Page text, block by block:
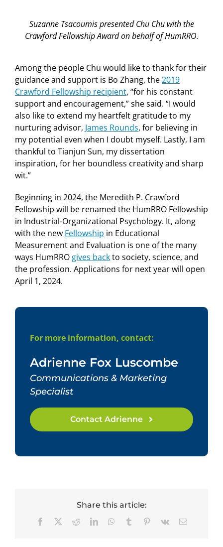
Suzanne Tsacoumis presented Chu Chu with the
Crawford Fellowship Award on behalf of HumRRO.
Among the people Chu would like to thank for their
guidance and support is Bo Zhang, the2019
Crawford Fellowship recipient, “for his constant
support and encouragement,” she said. “I would
also like to extend my heartfelt gratitude to my
nurturing advisor, James Rounds, for believing in
my potential even when I doubt myself. Lastly, I am
thankful to Tianjun Sun, my dissertation
inspiration, for her boundless creativity and sharp
wit.”
Beginning in 2024, the Meredith P. Crawford
Fellowship will be renamed the HumRRO Fellowship
in Industrial-Organizational Psychology. It, along
with the new Fellowship in Educational
Measurement and Evaluation is one of the many
ways HumRRO gives backto society, science, and
the profession. Applications for next year will open
April 1, 2024.
For more information, contact:
Adrienne Fox Luscombe
Communications & Marketing
Specialist
Contact Adrienne
Share this article:
Facebook RedditLinkedInWhatsApp
Tumblr Pinterest
Vk Email